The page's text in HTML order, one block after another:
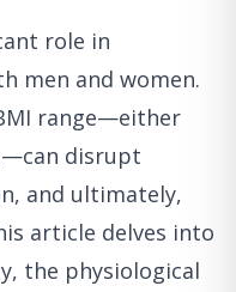
role in
men and women.
range—either
disrupt
and ultimately,
article delves into
the physiological